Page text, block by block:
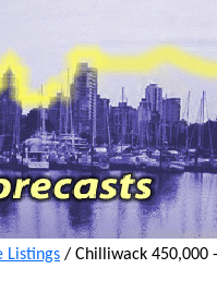
Listings / Chilliwack 450,000